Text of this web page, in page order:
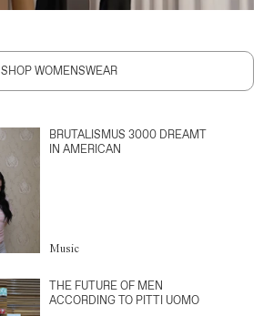
SHOP WOMENSWEAR
BRUTALISMUS 3000 DREAMT
IN AMERICAN
Music
THE FUTURE OF MEN
ACCORDING TO PITTI UOMO